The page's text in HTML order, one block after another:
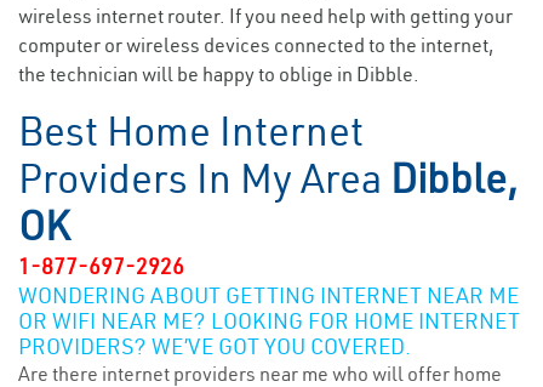
wireless internet router. If you need help with getting your
computer or wireless devices connected to the internet,
the technician will be happy to oblige in Dibble.
Best Home Internet
Providers In My Area Dibble,
OK
1-877-697-2926
WONDERING ABOUT GETTING INTERNET NEAR ME
OR WIFI NEAR ME? LOOKING FOR HOME INTERNET
PROVIDERS? WE’VE GOT YOU COVERED.
Are there internet providers near me who will offer home